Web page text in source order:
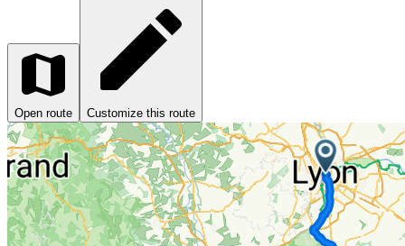
Open route Customize this route